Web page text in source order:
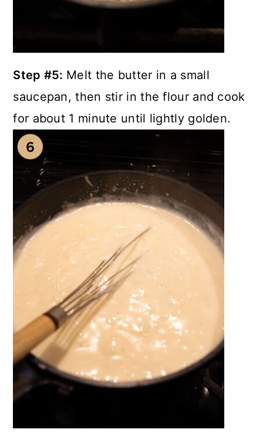
Step #5: Melt the butter in a small
saucepan, then stir in the flour and cook
for about 1 minute until lightly golden.